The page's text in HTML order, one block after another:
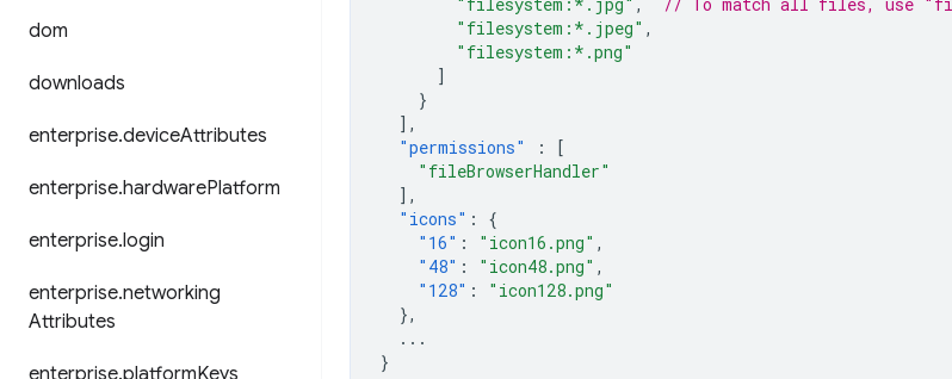
dom
downloads
enterprise.deviceAttributes
enterprise.hardwarePlatform
enterprise.login
enterprise.networking
Attributes
enterprise.platformKeys
"filesystem:*.jpeg" ,
"filesystem:*.png"
]
}
],
"permissions"
:
[
"fileBrowserHandler"
],
"icons" :
{
"16" : "icon16.png" ,
"48" : "icon48.png" ,
"128" :
"icon128.png"
},
...
}